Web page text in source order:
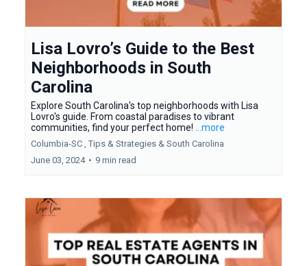
Lisa Lovro’s Guide to the Best
Neighborhoods in South
Carolina
Explore South Carolina's top neighborhoods with Lisa
Lovro's guide. From coastal paradises to vibrant
communities, find your perfect home!
...more
Columbia-SC , Tips & Strategies & South Carolina
June 03, 2024 • 9 min read